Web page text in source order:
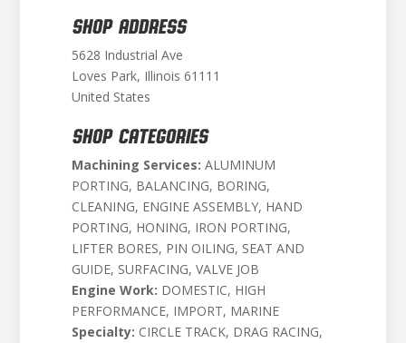
SHOP ADDRESS
5628 Industrial Ave
Loves Park, Illinois 61111
United States
SHOP CATEGORIES
Machining Services: ALUMINUM
PORTING, BALANCING, BORING,
CLEANING, ENGINE ASSEMBLY, HAND
PORTING, HONING, IRON PORTING,
LIFTER BORES, PIN OILING, SEAT AND
GUIDE, SURFACING, VALVE JOB
Engine Work: DOMESTIC, HIGH
PERFORMANCE, IMPORT, MARINE
Specialty: CIRCLE TRACK, DRAG RACING,